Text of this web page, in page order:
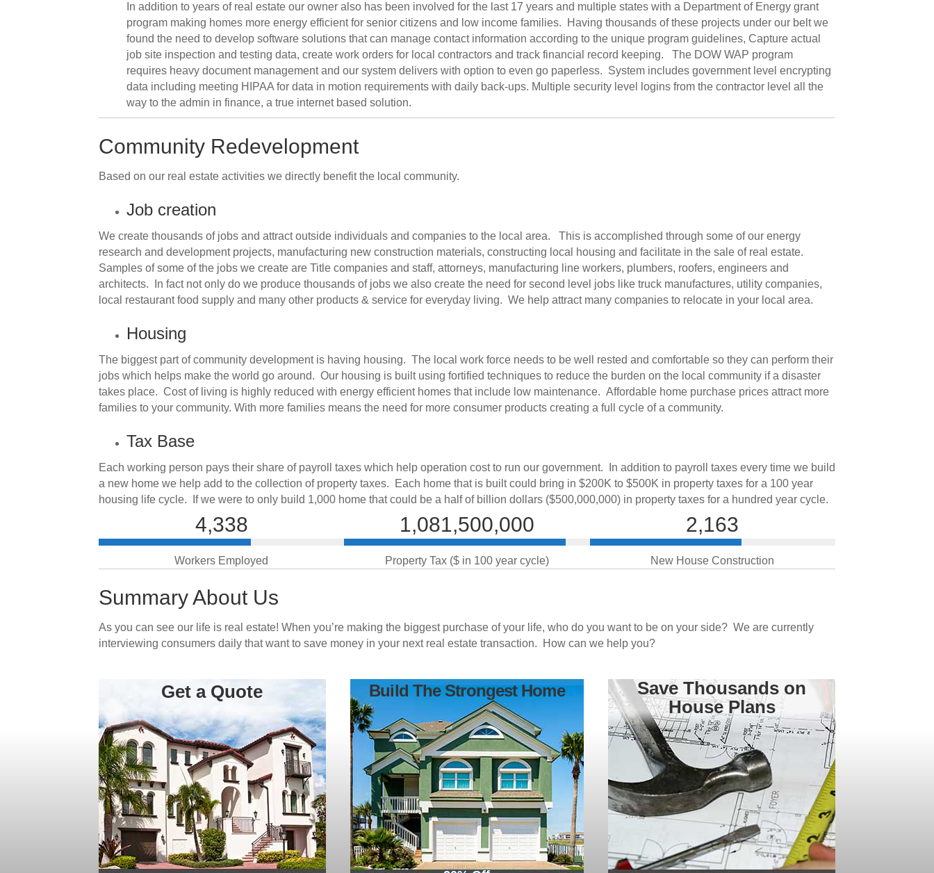
In addition to years of real estate our owner also has been involved for the last 17 years and multiple states with a Department of Energy grant
program making homes more energy efficient for senior citizens and low income families. Having thousands of these projects under our belt we
found the need to develop software solutions that can manage contact information according to the unique program guidelines, Capture actual
job site inspection and testing data, create work orders for local contractors and track financial record keeping. The DOW WAP program
requires heavy document management and our system delivers with option to even go paperless. System includes government level encrypting
data including meeting HIPAA for data in motion requirements with daily back-ups. Multiple security level logins from the contractor level all the
way to the admin in finance, a true internet based solution.
Community Redevelopment
Based on our real estate activities we directly benefit the local community.
Job creation
We create thousands of jobs and attract outside individuals and companies to the local area. This is accomplished through some of our energy
research and development projects, manufacturing new construction materials, constructing local housing and facilitate in the sale of real estate.
Samples of some of the jobs we create are Title companies and staff, attorneys, manufacturing line workers, plumbers, roofers, engineers and
architects. In fact not only do we produce thousands of jobs we also create the need for second level jobs like truck manufactures, utility companies,
local restaurant food supply and many other products & service for everyday living. We help attract many companies to relocate in your local area.
Housing
The biggest part of community development is having housing. The local work force needs to be well rested and comfortable so they can perform their
jobs which helps make the world go around. Our housing is built using fortified techniques to reduce the burden on the local community if a disaster
takes place. Cost of living is highly reduced with energy efficient homes that include low maintenance. Affordable home purchase prices attract more
families to your community. With more families means the need for more consumer products creating a full cycle of a community.
Tax Base
Each working person pays their share of payroll taxes which help operation cost to run our government. In addition to payroll taxes every time we build
a new home we help add to the collection of property taxes. Each home that is built could bring in $200K to $500K in property taxes for a 100 year
housing life cycle. If we were to only build 1,000 home that could be a half of billion dollars ($500,000,000) in property taxes for a hundred year cycle.
4,338
Workers Employed
1,081,500,000
Property Tax ($ in 100 year cycle)
2,163
New House Construction
Summary About Us
As you can see our life is real estate! When you’re making the biggest purchase of your life, who do you want to be on your side? We are currently
interviewing consumers daily that want to save money in your next real estate transaction. How can we help you?
Get a Quote Build The Strongest Home
Save Thousands on
House Plans